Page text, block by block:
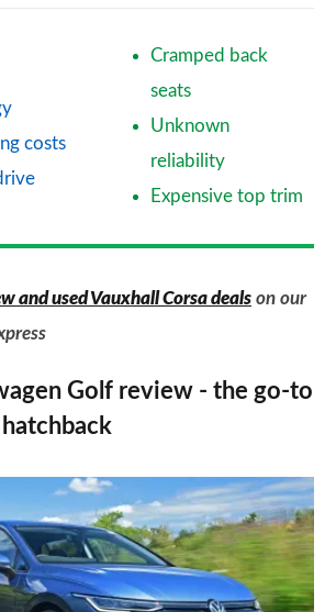
costs
Cramped back
seats
Unknown
reliability
Expensive top trim
and used Vauxhall Corsa deals on our
Golf review - the go-to